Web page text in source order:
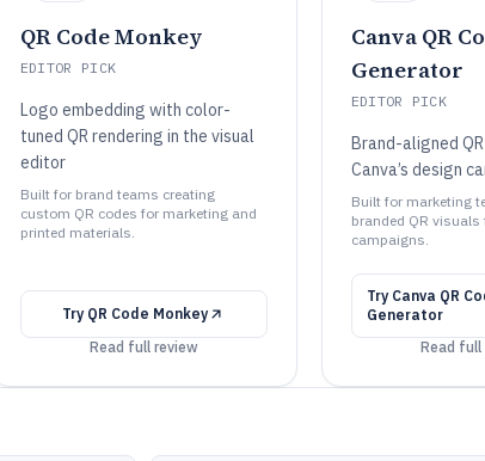
QR Code Monkey
EDITOR PICK
Logo embedding with color-
tuned QR rendering in the visual
editor
Built for brand teams creating
custom QR codes for marketing and
printed materials.
Try QR Code Monkey
Read full review
Canva QR
Generator
EDITOR PICK
Brand-aligned
Canva’s design
Built for marketing
branded QR
campaigns.
Try Canva QR
Generator
Read full